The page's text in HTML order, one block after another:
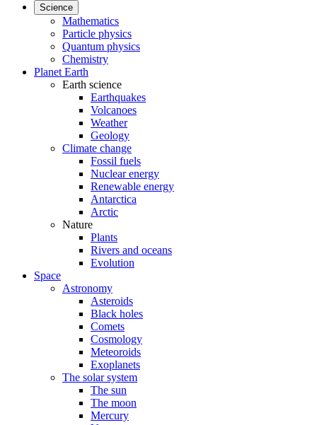
Science
Mathematics
Particle physics
Quantum physics
Chemistry
Planet Earth
Earth science
Earthquakes
Volcanoes
Weather
Geology
Climate change
Fossil fuels
Nuclear energy
Renewable energy
Antarctica
Arctic
Nature
Plants
Rivers and oceans
Evolution
Space
Astronomy
Asteroids
Black holes
Comets
Cosmology
Meteoroids
Exoplanets
The solar system
The sun
The moon
Mercury